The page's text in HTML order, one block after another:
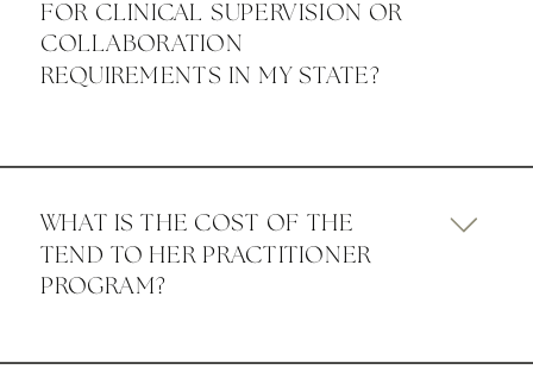
FOR CLINICAL SUPERVISION OR
COLLABORATION
REQUIREMENTS IN MY STATE?
WHAT IS THE COST OF THE
TEND TO HER PRACTITIONER
PROGRAM?